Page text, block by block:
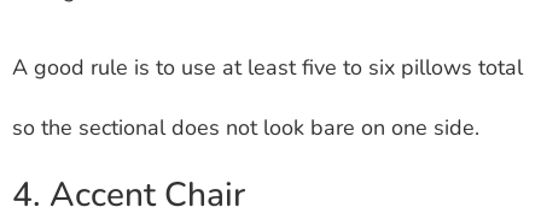
A good rule is to use at least five to six pillows total
so the sectional does not look bare on one side.
4. Accent Chair